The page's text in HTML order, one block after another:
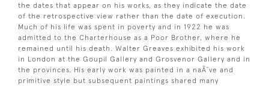
the dates that appear on his works, as they indicate the date
of the retrospective view rather than the date of execution.
Much of his life was spent in poverty and in 1922 he was
admitted to the Charterhouse as a Poor Brother, where he
remained until his death. Walter Greaves exhibited his work
in London at the Goupil Gallery and Grosvenor Gallery and in
the provinces. His early work was painted in a naÃ¯ve and
primitive style but subsequent paintings shared many